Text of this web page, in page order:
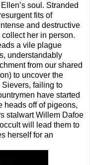
soul. Stranded
fits of
and destructive
her in person.
a vile plague
understandably
from our shared
to uncover the
failing to
have started
heads off of pigeons,
stalwart Willem Dafoe
will lead them to
herself for an